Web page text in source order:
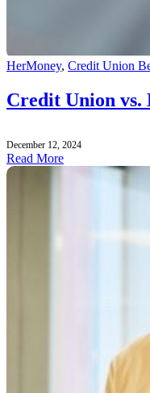
HerMoney, Credit Union
Credit Union vs.
December 12, 2024
Read More